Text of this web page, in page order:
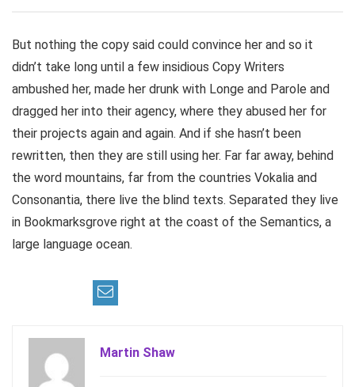
But nothing the copy said could convince her and so it
didn’t take long until a few insidious Copy Writers
ambushed her, made her drunk with Longe and Parole and
dragged her into their agency, where they abused her for
their projects again and again. And if she hasn’t been
rewritten, then they are still using her. Far far away, behind
the word mountains, far from the countries Vokalia and
Consonantia, there live the blind texts. Separated they live
in Bookmarksgrove right at the coast of the Semantics, a
large language ocean.
Martin Shaw